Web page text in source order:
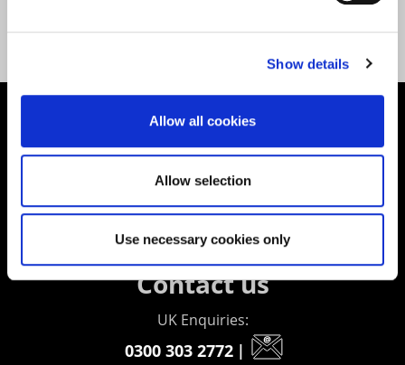
Show details
Allow all cookies
Allow selection
Use necessary cookies only
Supporting aspiration,
creating opportunities,
delivering impact
Contact us
UK Enquiries:
0300 303 2772 |